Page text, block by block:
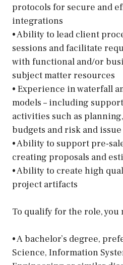
protocols for secure and
integrations
• Ability to lead client
sessions and facilitate
with functional and/or
subject matter resources
• Experience in waterfall
models – including
activities such as
budgets and risk and
• Ability to support pre-
creating proposals and
• Ability to create high
project artifacts
To qualify for the role, you
• A bachelor’s degree,
Science, Information